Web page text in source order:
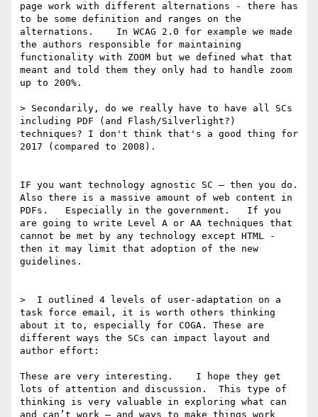
page work with different alternations - there has
to be some definition and ranges on the
alternations.    In WCAG 2.0 for example we made
the authors responsible for maintaining
functionality with ZOOM but we defined what that
meant and told them they only had to handle zoom
up to 200%.
> Secondarily, do we really have to have all SCs
including PDF (and Flash/Silverlight?)
techniques? I don't think that's a good thing for
2017 (compared to 2008).
IF you want technology agnostic SC — then you do.
Also there is a massive amount of web content in
PDFs.   Especially in the government.   If you
are going to write Level A or AA techniques that
cannot be met by any technology except HTML -
then it may limit that adoption of the new
guidelines.
>  I outlined 4 levels of user-adaptation on a
task force email, it is worth others thinking
about it to, especially for COGA. These are
different ways the SCs can impact layout and
author effort:
These are very interesting.    I hope they get
lots of attention and discussion.  This type of
thinking is very valuable in exploring what can
and can’t work — and ways to make things work